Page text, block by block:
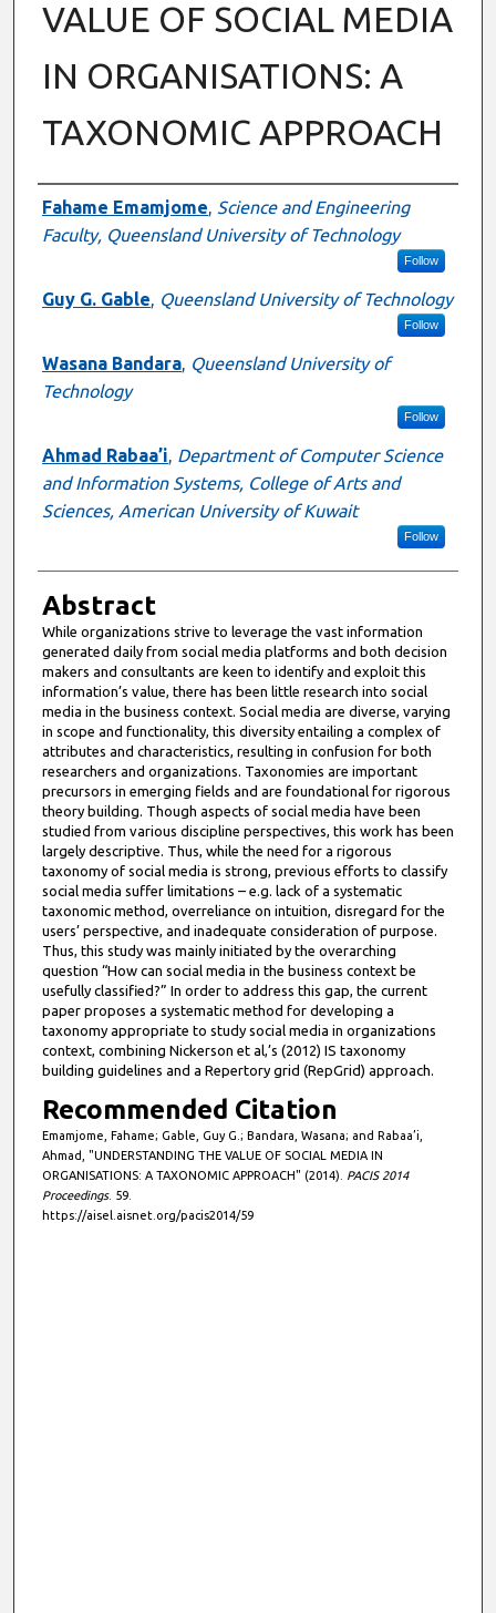
VALUE OF SOCIAL MEDIA
IN ORGANISATIONS: A
TAXONOMIC APPROACH
Authors
Fahame Emamjome, Science and Engineering
Faculty, Queensland University of Technology
Follow
Guy G. Gable, Queensland University of Technology
Follow
Wasana Bandara, Queensland University of
Technology
Follow
Ahmad Rabaa’i, Department of Computer Science
and Information Systems, College of Arts and
Sciences, American University of Kuwait
Follow
Abstract
While organizations strive to leverage the vast information
generated daily from social media platforms and both decision
makers and consultants are keen to identify and exploit this
information’s value, there has been little research into social
media in the business context. Social media are diverse, varying
in scope and functionality, this diversity entailing a complex of
attributes and characteristics, resulting in confusion for both
researchers and organizations. Taxonomies are important
precursors in emerging fields and are foundational for rigorous
theory building. Though aspects of social media have been
studied from various discipline perspectives, this work has been
largely descriptive. Thus, while the need for a rigorous
taxonomy of social media is strong, previous efforts to classify
social media suffer limitations – e.g. lack of a systematic
taxonomic method, overreliance on intuition, disregard for the
users’ perspective, and inadequate consideration of purpose.
Thus, this study was mainly initiated by the overarching
question “How can social media in the business context be
usefully classified?” In order to address this gap, the current
paper proposes a systematic method for developing a
taxonomy appropriate to study social media in organizations
context, combining Nickerson et al,’s (2012) IS taxonomy
building guidelines and a Repertory grid (RepGrid) approach.
Recommended Citation
Emamjome, Fahame; Gable, Guy G.; Bandara, Wasana; and Rabaa’i,
Ahmad, "UNDERSTANDING THE VALUE OF SOCIAL MEDIA IN
ORGANISATIONS: A TAXONOMIC APPROACH" (2014). PACIS 2014
Proceedings. 59.
https://aisel.aisnet.org/pacis2014/59